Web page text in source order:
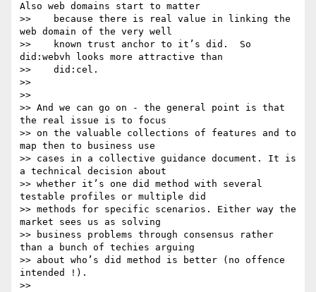
Also web domains start to matter
>>    because there is real value in linking the
web domain of the very well
>>    known trust anchor to it’s did.  So
did:webvh looks more attractive than
>>    did:cel.
>>
>>
>> And we can go on - the general point is that
the real issue is to focus
>> on the valuable collections of features and to
map then to business use
>> cases in a collective guidance document. It is
a technical decision about
>> whether it’s one did method with several
testable profiles or multiple did
>> methods for specific scenarios. Either way the
market sees us as solving
>> business problems through consensus rather
than a bunch of techies arguing
>> about who’s did method is better (no offence
intended !).
>>